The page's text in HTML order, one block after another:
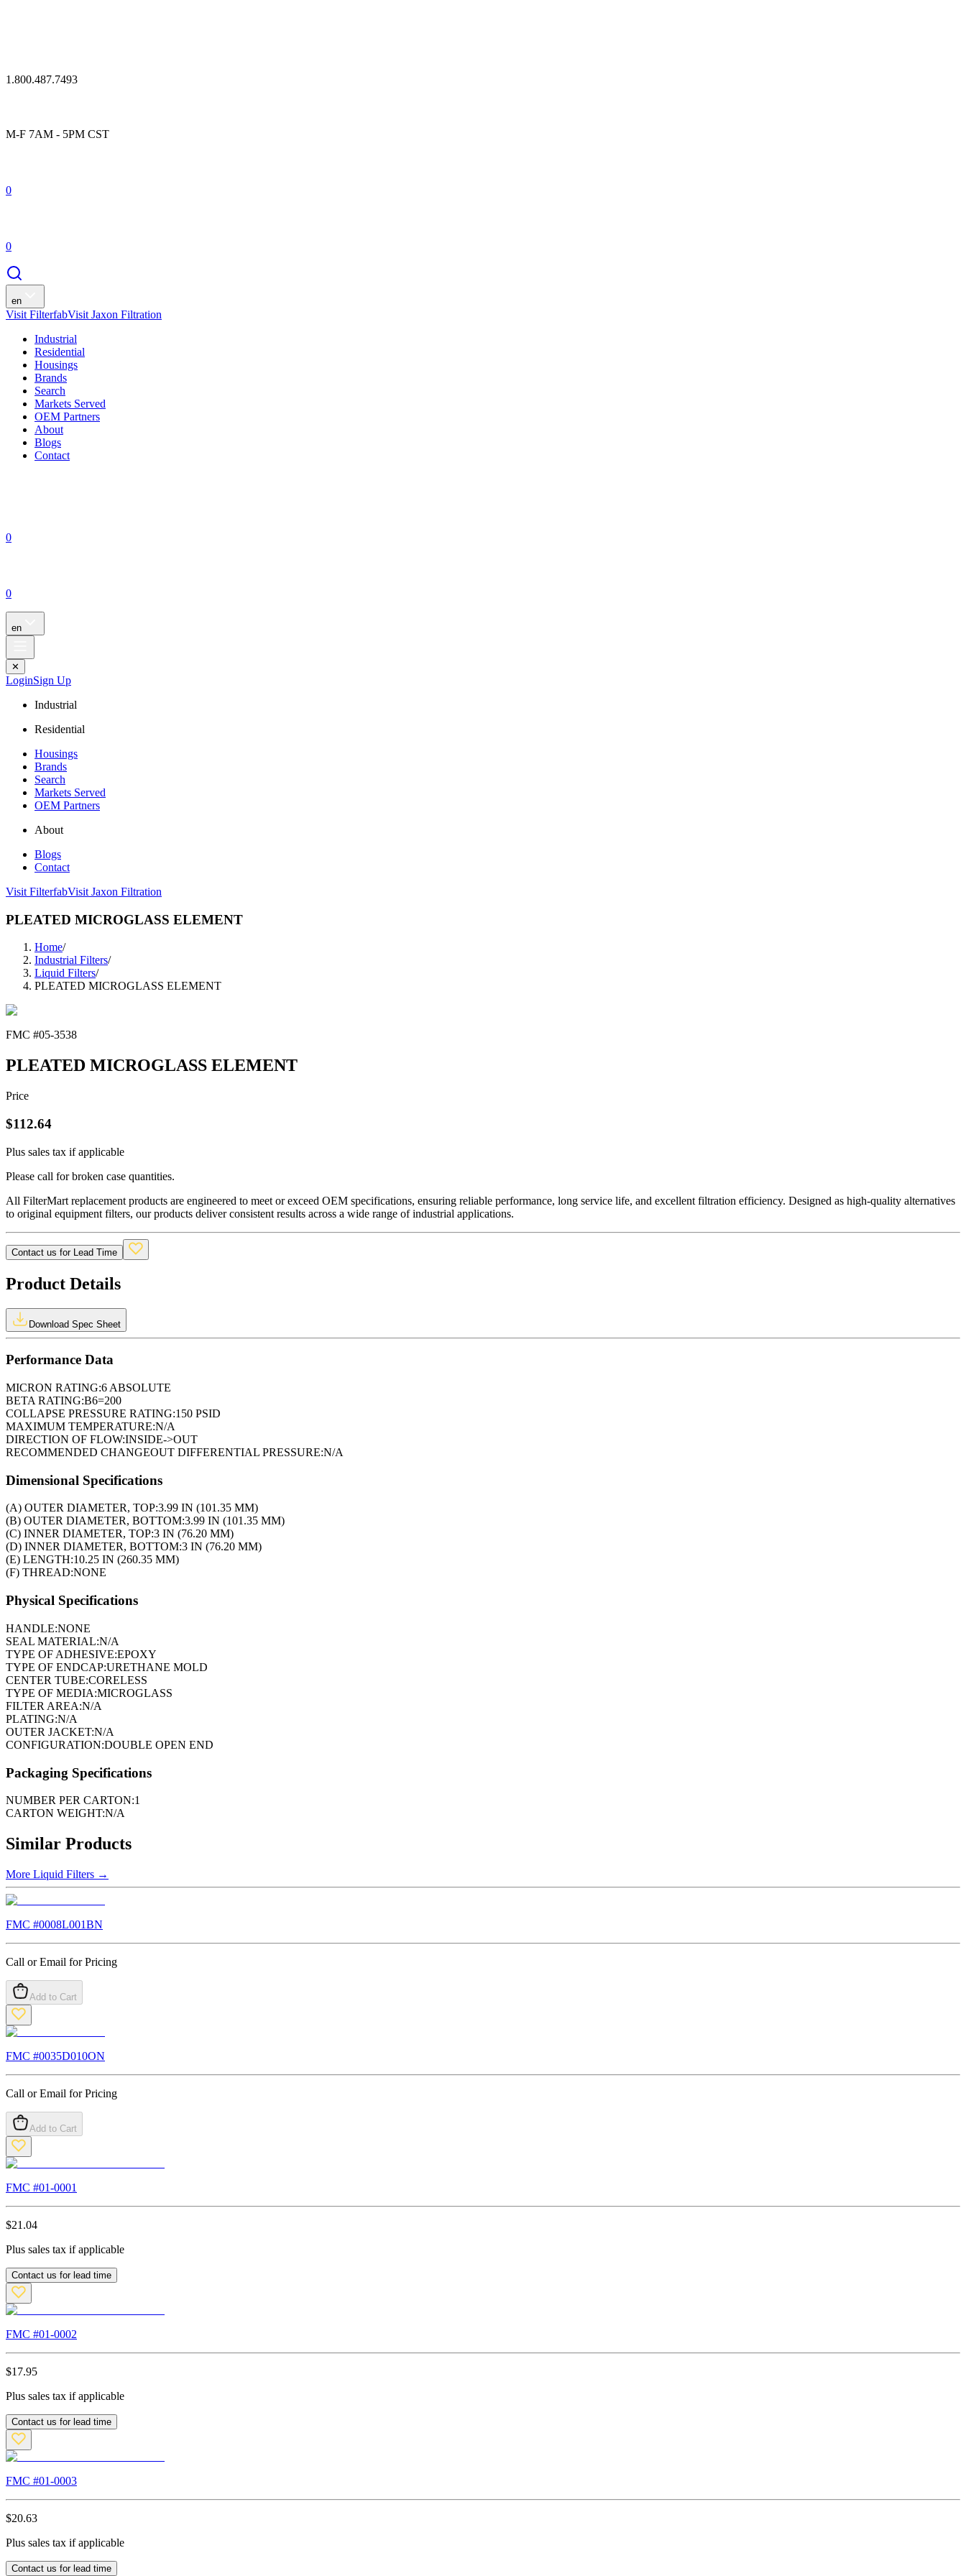
1.800.487.7493
M-F 7AM - 5PM CST
0
0
en
Visit FilterfabVisit Jaxon Filtration
Industrial
Residential
Housings
Brands
Search
Markets Served
OEM Partners
About
Blogs
Contact
0
0
en
✕
LoginSign Up
Industrial
Residential
Housings
Brands
Search
Markets Served
OEM Partners
About
Blogs
Contact
Visit FilterfabVisit Jaxon Filtration
PLEATED MICROGLASS ELEMENT
Home/
Industrial Filters/
Liquid Filters/
PLEATED MICROGLASS ELEMENT
FMC #05-3538
PLEATED MICROGLASS ELEMENT
Price
$112.64
Plus sales tax if applicable
Please call for broken case quantities.
All FilterMart replacement products are engineered to meet or exceed OEM specifications, ensuring reliable performance, long service life, and excellent filtration efficiency. Designed as high-quality alternatives
to original equipment filters, our products deliver consistent results across a wide range of industrial applications.
Contact us for Lead Time
Product Details
Download Spec Sheet
Performance Data
MICRON RATING:6 ABSOLUTE
BETA RATING:B6=200
COLLAPSE PRESSURE RATING:150 PSID
MAXIMUM TEMPERATURE:N/A
DIRECTION OF FLOW:INSIDE->OUT
RECOMMENDED CHANGEOUT DIFFERENTIAL PRESSURE:N/A
Dimensional Specifications
(A) OUTER DIAMETER, TOP:3.99 IN (101.35 MM)
(B) OUTER DIAMETER, BOTTOM:3.99 IN (101.35 MM)
(C) INNER DIAMETER, TOP:3 IN (76.20 MM)
(D) INNER DIAMETER, BOTTOM:3 IN (76.20 MM)
(E) LENGTH:10.25 IN (260.35 MM)
(F) THREAD:NONE
Physical Specifications
HANDLE:NONE
SEAL MATERIAL:N/A
TYPE OF ADHESIVE:EPOXY
TYPE OF ENDCAP:URETHANE MOLD
CENTER TUBE:CORELESS
TYPE OF MEDIA:MICROGLASS
FILTER AREA:N/A
PLATING:N/A
OUTER JACKET:N/A
CONFIGURATION:DOUBLE OPEN END
Packaging Specifications
NUMBER PER CARTON:1
CARTON WEIGHT:N/A
Similar Products
More Liquid Filters →
FMC #0008L001BN
Call or Email for Pricing
Add to Cart
FMC #0035D010ON
Call or Email for Pricing
Add to Cart
FMC #01-0001
$21.04
Plus sales tax if applicable
Contact us for lead time
FMC #01-0002
$17.95
Plus sales tax if applicable
Contact us for lead time
FMC #01-0003
$20.63
Plus sales tax if applicable
Contact us for lead time